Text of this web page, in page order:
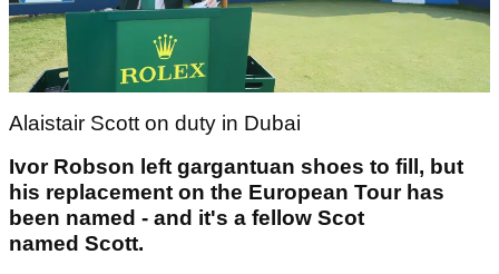
Alaistair Scott on duty in Dubai
Ivor Robson left gargantuan shoes to fill, but
his replacement on the European Tour has
been named - and it's a fellow Scot
named Scott.